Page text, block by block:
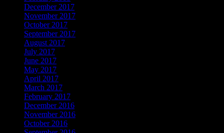
December 2017
November 2017
October 2017
September 2017
August 2017
July 2017
June 2017
May 2017
April 2017
March 2017
February 2017
December 2016
November 2016
October 2016